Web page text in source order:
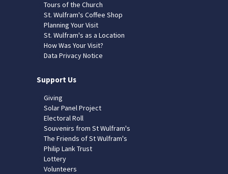
Tours of the Church
St. Wulfram's Coffee Shop
Planning Your Visit
St. Wulfram's as a Location
How Was Your Visit?
Data Privacy Notice
Support Us
Giving
Solar Panel Project
Electoral Roll
Souvenirs from St Wulfram's
The Friends of St Wulfram's
Philip Lank Trust
Lottery
Volunteers